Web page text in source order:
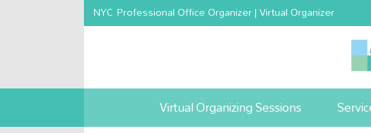
NYC Professional Office Organizer | Virtual Organizer
Virtual Organizing Sessions